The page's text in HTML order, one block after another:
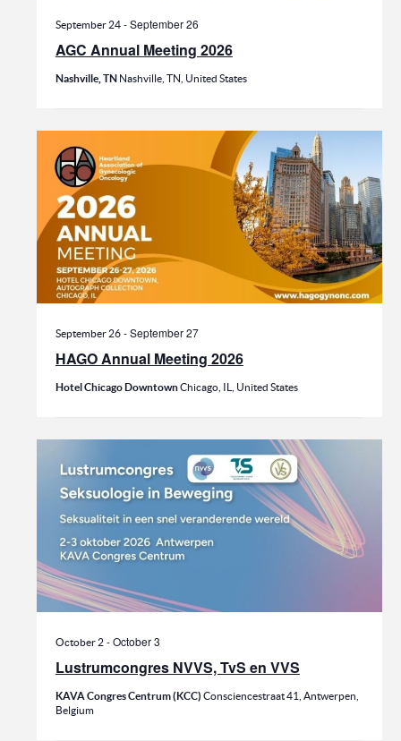
AGC Annual Meeting 2026
September 24-September 26
Nashville, TN Nashville, TN, United States
HAGO Annual Meeting 2026
September 26-September 27
Hotel Chicago DowntownChicago, IL, United States
Lustrumcongres NVVS, TvS en VVS
October 2-October 3
KAVA Congres Centrum (KCC) Consciencestraat 41, Antwerpen,
Belgium